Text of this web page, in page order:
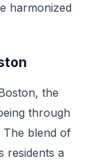
harmonized
the
through
The blend of
residents a